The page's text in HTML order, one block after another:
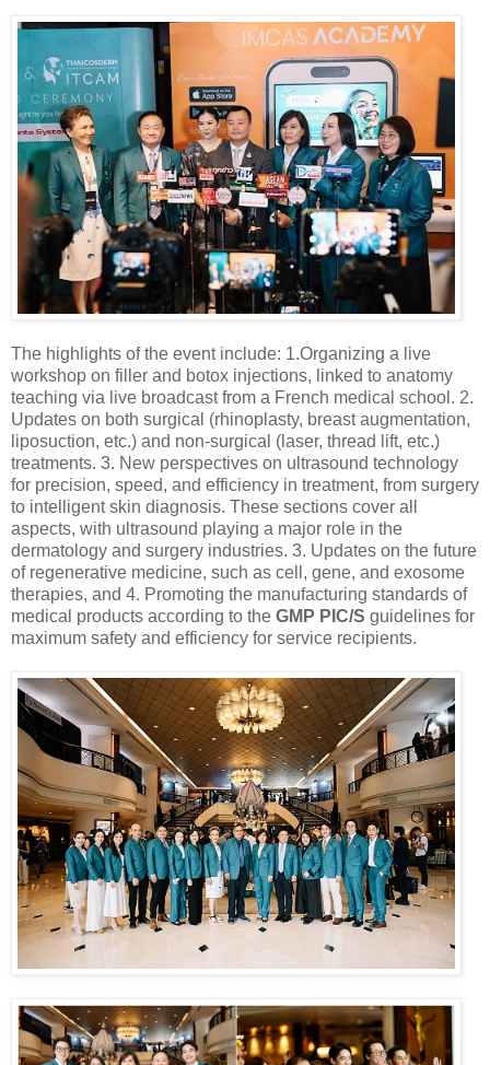
The highlights of the event include: 1.Organizing a live
workshop on filler and botox injections, linked to anatomy
teaching via live broadcast from a French medical school. 2.
Updates on both surgical (rhinoplasty, breast augmentation,
liposuction, etc.) and non-surgical (laser, thread lift, etc.)
treatments. 3. New perspectives on ultrasound technology
for precision, speed, and efficiency in treatment, from surgery
to intelligent skin diagnosis. These sections cover all
aspects, with ultrasound playing a major role in the
dermatology and surgery industries. 3. Updates on the future
of regenerative medicine, such as cell, gene, and exosome
therapies, and 4. Promoting the manufacturing standards of
medical products according to the GMP PIC/S guidelines for
maximum safety and efficiency for service recipients.